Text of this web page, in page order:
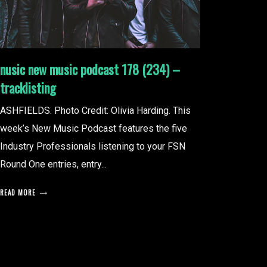
nusic new music podcast 178 (234) –
tracklisting
ASHFIELDS. Photo Credit: Olivia Harding. This
week’s New Music Podcast features the five
Industry Professionals listening to your FSN
Round One entries, entry...
READ MORE